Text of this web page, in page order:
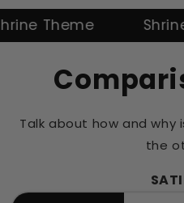
Theme Shrine
Talk about how and
the